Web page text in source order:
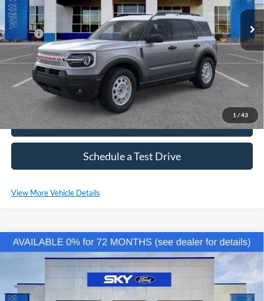
1 / 43
MSRP: $36,570
*Please Note: We sell our inventory daily, please check with a member
of our staff to confirm vehicle availability.
Click To Call
Schedule a Test Drive
View More Vehicle Details
2025Ford Escape Plug-In Hybrid
1FMCU0E16SUA29982Stock:NF111Model:U0E
Courtesy Vehicle Ext. Int.
MSRP: $44,425
Compare Vehicle